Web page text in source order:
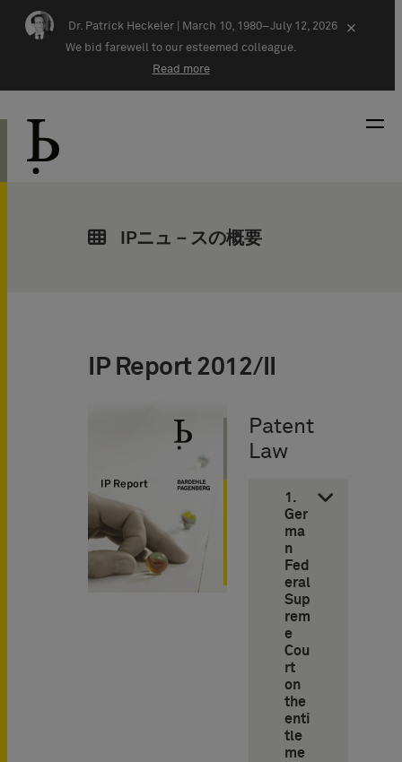
Skip navigation
Dr. Patrick Heckeler |
March 10, 1980–July 12, 2026
We bid farewell to our esteemed colleague.
Read more
×
IPニュ－スの概要
IP Report 2012/II
Patent
Law
1.
Ger
ma
n
Fed
eral
Sup
rem
e
Cou
rt
on
the
enti
tle
me